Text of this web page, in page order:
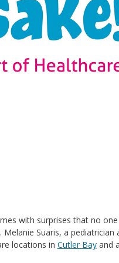
with surprises that no
Suaris, a pediatrician
locations in Cutler Bayand